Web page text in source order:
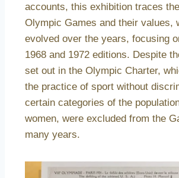
accounts, this exhibition traces
Olympic Games and their values,
evolved over the years, focusing
1968 and 1972 editions. Despite
set out in the Olympic Charter,
the practice of sport without
certain categories of the
women, were excluded from the
many years.